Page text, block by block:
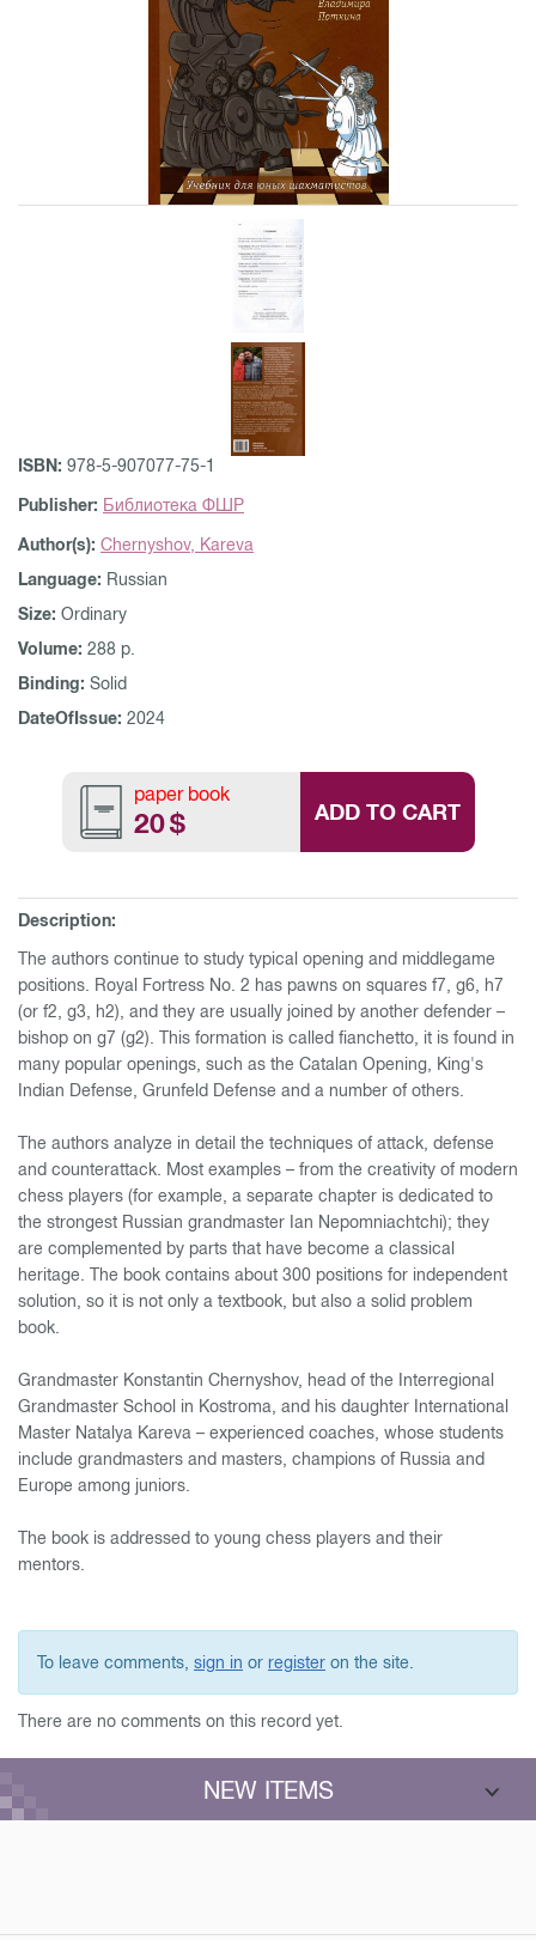
ISBN: 978-5-907077-75-1
Publisher: Библиотека ФШР
Author(s): Chernyshov, Kareva
Language: Russian
Size: Ordinary
Volume: 288 p.
Binding: Solid
DateOfIssue: 2024
paper book
20$ ADD TO CART
Description:
The authors continue to study typical opening and middlegame
positions. Royal Fortress No. 2 has pawns on squares f7, g6, h7
(or f2, g3, h2), and they are usually joined by another defender –
bishop on g7 (g2). This formation is called fianchetto, it is found in
many popular openings, such as the Catalan Opening, King's
Indian Defense, Grunfeld Defense and a number of others.
The authors analyze in detail the techniques of attack, defense
and counterattack. Most examples – from the creativity of modern
chess players (for example, a separate chapter is dedicated to
the strongest Russian grandmaster Ian Nepomniachtchi); they
are complemented by parts that have become a classical
heritage. The book contains about 300 positions for independent
solution, so it is not only a textbook, but also a solid problem
book.
Grandmaster Konstantin Chernyshov, head of the Interregional
Grandmaster School in Kostroma, and his daughter International
Master Natalya Kareva – experienced coaches, whose students
include grandmasters and masters, champions of Russia and
Europe among juniors.
The book is addressed to young chess players and their
mentors.
To leave comments, sign in or register on the site.
There are no comments on this record yet.
NEW ITEMS